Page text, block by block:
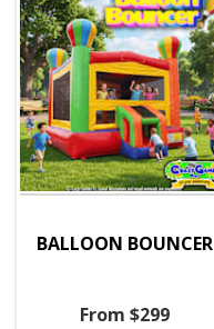
BALLOON BOUNCER
From $299